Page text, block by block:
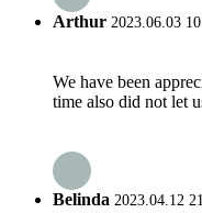
Arthur 2023.06.03
We have been
time also did not let
Belinda 2023.04.12